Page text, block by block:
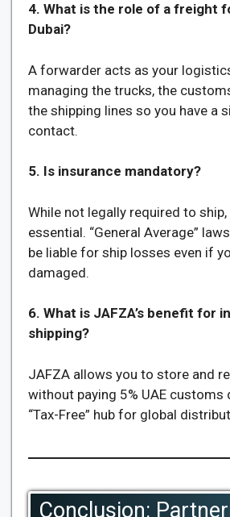
4. What is the role of a freight
Dubai?
A forwarder acts as your
managing the trucks, the
the shipping lines so you have a
contact.
5. Is insurance mandatory?
While not legally required to
essential. “General Average”
be liable for ship losses even if
damaged.
6. What is JAFZA’s benefit for
shipping?
JAFZA allows you to store and
without paying 5% UAE customs
“Tax-Free” hub for global
Conclusion: